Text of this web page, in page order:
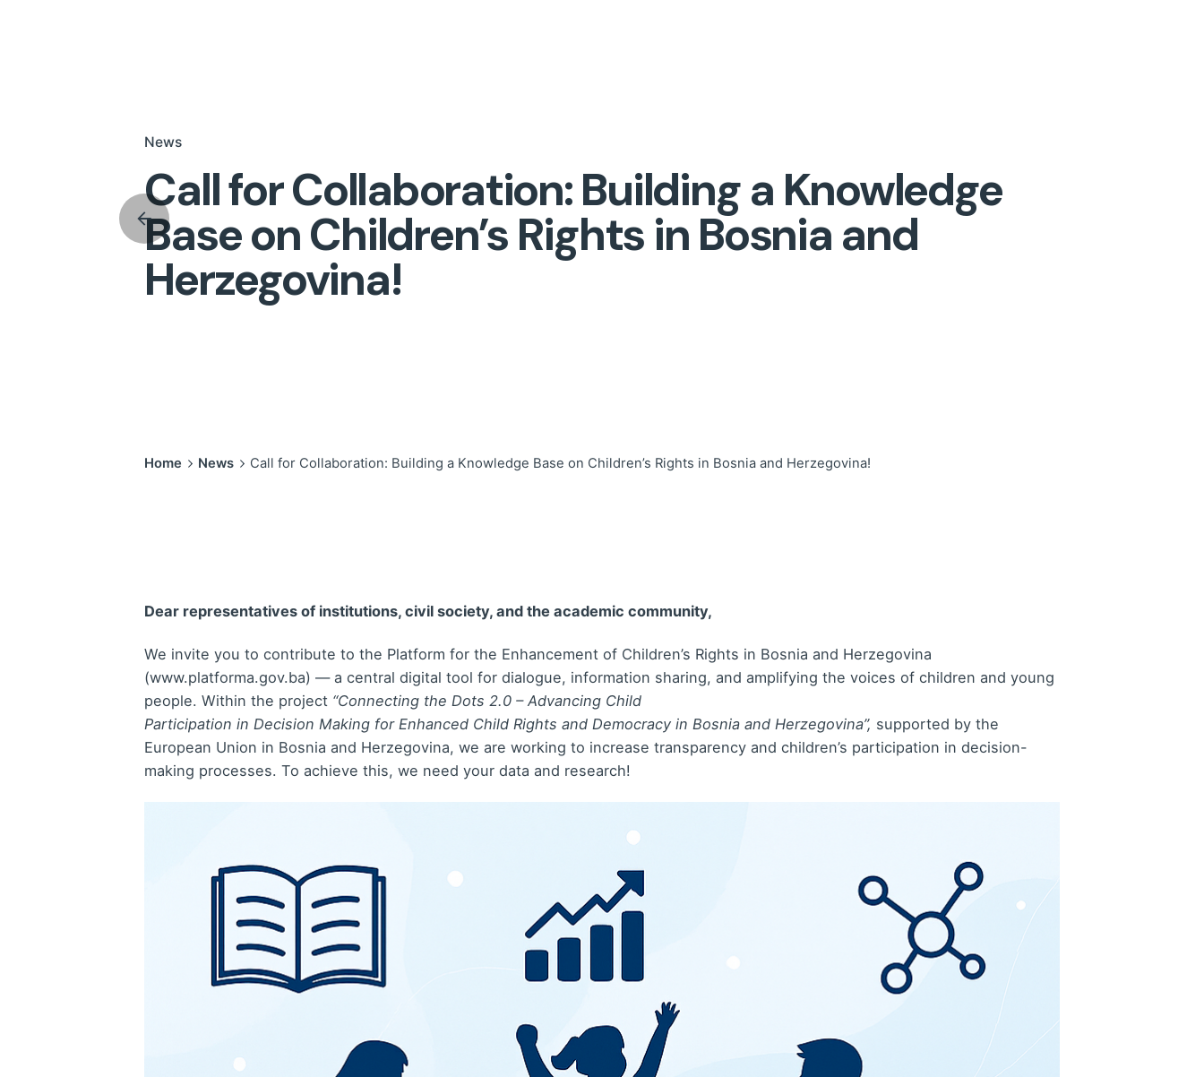
News
Call for Collaboration: Building a Knowledge
Base on Children’s Rights in Bosnia and
Herzegovina!
Home News Call for Collaboration: Building a Knowledge Base on Children’s Rights in Bosnia and Herzegovina!
Dear representatives of institutions, civil society, and the academic community,
We invite you to contribute to the Platform for the Enhancement of Children’s Rights in Bosnia and Herzegovina
(www.platforma.gov.ba) — a central digital tool for dialogue, information sharing, and amplifying the voices of children and young
people. Within the project “Connecting the Dots 2.0 – Advancing Child
Participation in Decision Making for Enhanced Child Rights and Democracy in Bosnia and Herzegovina”, supported by the
European Union in Bosnia and Herzegovina, we are working to increase transparency and children’s participation in decision-
making processes. To achieve this, we need your data and research!